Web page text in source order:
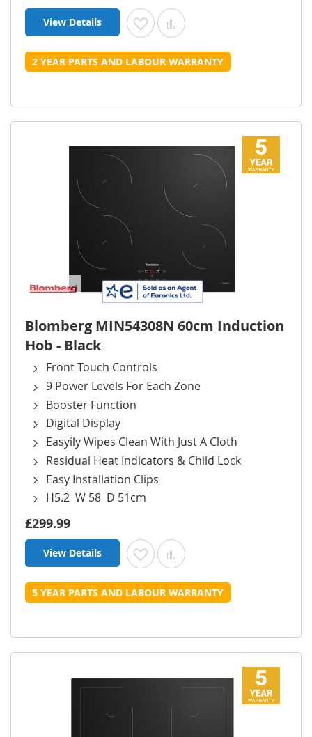
View Details Add to Wish List
Add to Compare
2 YEAR PARTS AND LABOUR WARRANTY
Blomberg MIN54308N 60cm Induction
Hob - Black
Front Touch Controls
9 Power Levels For Each Zone
Booster Function
Digital Display
Easyily Wipes Clean With Just A Cloth
Residual Heat Indicators & Child Lock
Easy Installation Clips
H5.2 W 58 D 51cm
£299.99
View Details Add to Wish List
Add to Compare
5 YEAR PARTS AND LABOUR WARRANTY